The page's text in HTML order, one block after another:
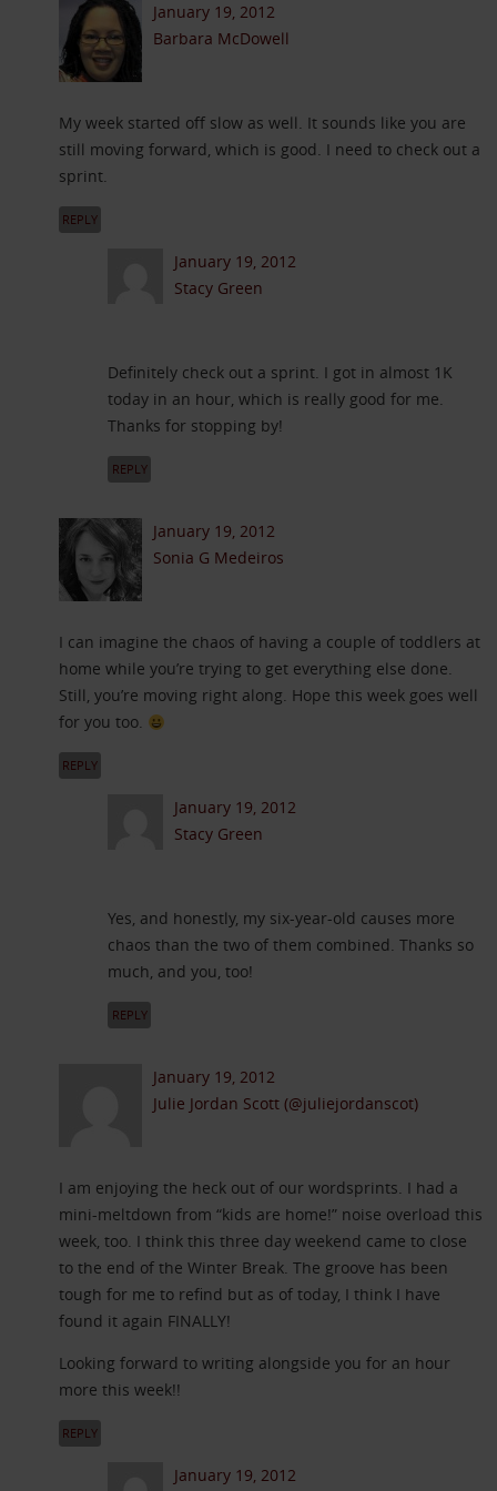
January 19, 2012
Barbara McDowell
My week started off slow as well. It sounds like you are
still moving forward, which is good. I need to check out a
sprint.
REPLY
January 19, 2012
Stacy Green
Definitely check out a sprint. I got in almost 1K
today in an hour, which is really good for me.
Thanks for stopping by!
REPLY
January 19, 2012
Sonia G Medeiros
I can imagine the chaos of having a couple of toddlers at
home while you’re trying to get everything else done.
Still, you’re moving right along. Hope this week goes well
for you too.
REPLY
January 19, 2012
Stacy Green
Yes, and honestly, my six-year-old causes more
chaos than the two of them combined. Thanks so
much, and you, too!
REPLY
January 19, 2012
Julie Jordan Scott (@juliejordanscot)
I am enjoying the heck out of our wordsprints. I had a
mini-meltdown from “kids are home!” noise overload this
week, too. I think this three day weekend came to close
to the end of the Winter Break. The groove has been
tough for me to refind but as of today, I think I have
found it again FINALLY!
Looking forward to writing alongside you for an hour
more this week!!
REPLY
January 19, 2012